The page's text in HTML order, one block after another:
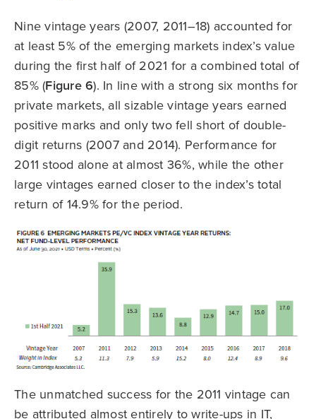
Nine vintage years (2007, 2011–18) accounted for
at least 5% of the emerging markets index’s value
during the first half of 2021 for a combined total of
85% (Figure 6). In line with a strong six months for
private markets, all sizable vintage years earned
positive marks and only two fell short of double-
digit returns (2007 and 2014). Performance for
2011 stood alone at almost 36%, while the other
large vintages earned closer to the index’s total
return of 14.9% for the period.
The unmatched success for the 2011 vintage can
be attributed almost entirely to write-ups in IT,